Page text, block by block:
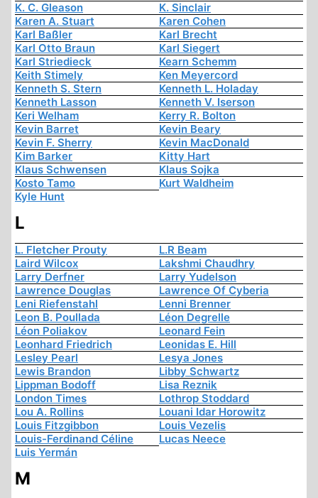
K. C. Gleason
K. Sinclair
Karen A. Stuart
Karen Cohen
Karl Baßler
Karl Brecht
Karl Otto Braun
Karl Siegert
Karl Striedieck
Kearn Schemm
Keith Stimely
Ken Meyercord
Kenneth S. Stern
Kenneth L. Holaday
Kenneth Lasson
Kenneth V. Iserson
Keri Welham
Kerry R. Bolton
Kevin Barret
Kevin Beary
Kevin F. Sherry
Kevin MacDonald
Kim Barker
Kitty Hart
Klaus Schwensen
Klaus Sojka
Kosto Tamo
Kurt Waldheim
Kyle Hunt
L
L. Fletcher Prouty
L.R Beam
Laird Wilcox
Lakshmi Chaudhry
Larry Derfner
Larry Yudelson
Lawrence Douglas
Lawrence Of Cyberia
Leni Riefenstahl
Lenni Brenner
Leon B. Poullada
Léon Degrelle
Léon Poliakov
Leonard Fein
Leonhard Friedrich
Leonidas E. Hill
Lesley Pearl
Lesya Jones
Lewis Brandon
Libby Schwartz
Lippman Bodoff
Lisa Reznik
London Times
Lothrop Stoddard
Lou A. Rollins
Louani Idar Horowitz
Louis Fitzgibbon
Louis Vezelis
Louis-Ferdinand Céline
Lucas Neece
Luis Yermán
M